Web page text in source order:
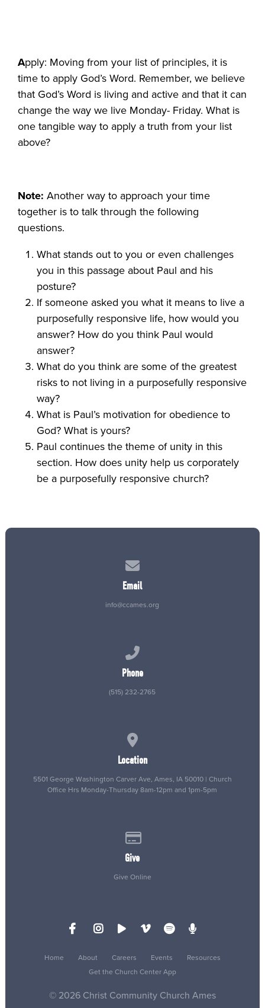
Apply: Moving from your list of principles, it is
time to apply God’s Word. Remember, we believe
that God’s Word is living and active and that it can
change the way we live Monday- Friday. What is
one tangible way to apply a truth from your list
above?
Note: Another way to approach your time
together is to talk through the following
questions.
What stands out to you or even challenges
you in this passage about Paul and his
posture?
If someone asked you what it means to live a
purposefully responsive life, how would you
answer? How do you think Paul would
answer?
What do you think are some of the greatest
risks to not living in a purposefully responsive
way?
What is Paul’s motivation for obedience to
God? What is yours?
Paul continues the theme of unity in this
section. How does unity help us corporately
be a purposefully responsive church?
Email
info@ccames.org
Phone
(515) 232-2765
Location
5501 George Washington Carver Ave, Ames, IA 50010 | Church
Office Hrs Monday-Thursday 8am-12pm and 1pm-5pm
Give
Give Online
Home About Careers Events
Resources
Get the Church Center App
© 2026 Christ Community Church Ames